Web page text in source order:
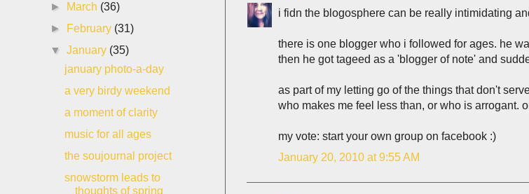
i fidn the blogosphere can be really intimidating
there is one blogger who i followed for ages. he
then he got tageed as a 'blogger of note' and
as part of my letting go of the things that don't
who makes me feel less than, or who is arrogant.
my vote: start your own group on facebook :)
January 20, 2010 at 9:55 AM
►
March (36)
►
February (31)
▼January (35)
january photo-a-day
a very birdy weekend
a moment of clarity
music for all ages
the soujournal project
snowstorm leads to
thoughts of spring